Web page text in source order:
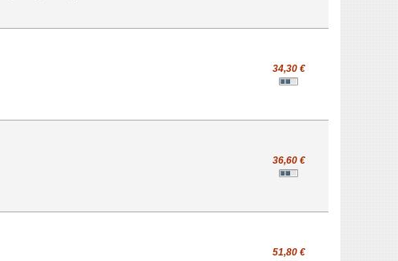
34,30 €
36,60 €
51,80 €